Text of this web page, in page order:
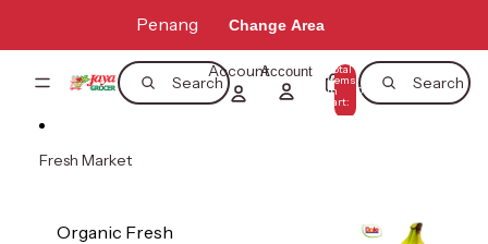
Penang Change Area
Search Search
AccountAccount Total
items
in
cart:
0
Fresh Market
Organic Fresh